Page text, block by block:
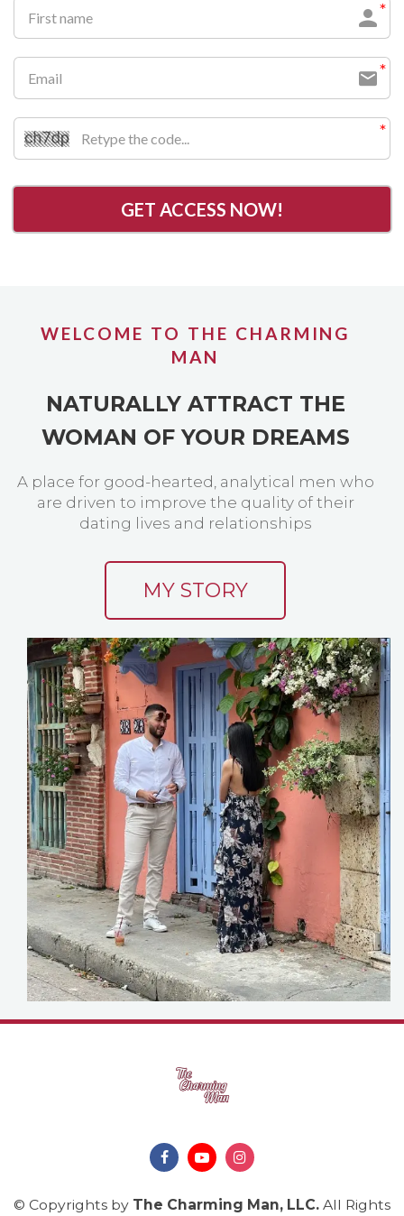
GET ACCESS NOW!
WELCOME TO THE CHARMING
MAN
NATURALLY ATTRACT THE
WOMAN OF YOUR DREAMS
A place for good-hearted, analytical men who
are driven to improve the quality of their
dating lives and relationships
MY STORY
© Copyrights by The Charming Man, LLC. All Rights